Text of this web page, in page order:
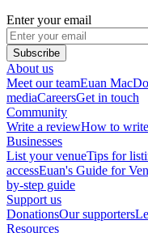
Enter your email
Subscribe
About us
Meet our teamEuan
mediaCareersGet in touch
Community
Write a reviewHow to
Businesses
List your venueTips for
accessEuan's Guide for
by-step guide
Support us
DonationsOur supporters
Resources